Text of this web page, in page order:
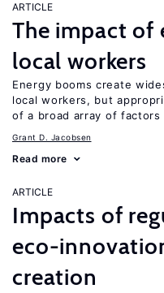
ARTICLE
The impact of
local workers
Energy booms create
local workers, but
of a broad array of factors
Grant D. Jacobsen
Read more
ARTICLE
Impacts of
eco-
creation